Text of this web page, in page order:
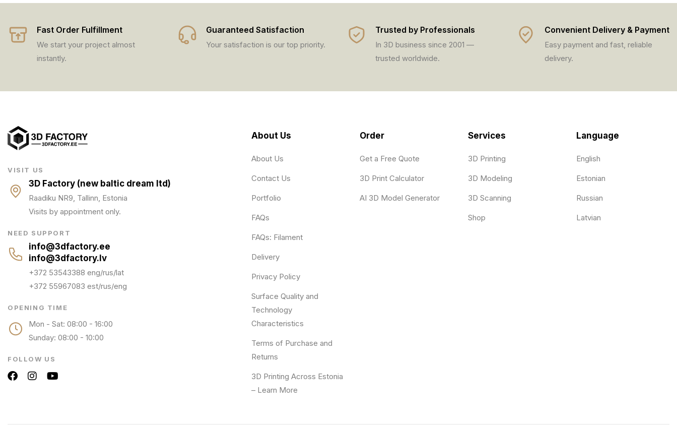
Fast Order Fulfillment
We start your project almost
instantly.
Guaranteed Satisfaction
Your satisfaction is our top priority.
Trusted by Professionals
In 3D business since 2001 —
trusted worldwide.
Convenient Delivery & Payment
Easy payment and fast, reliable
delivery.
VISIT US
3D Factory (new baltic dream ltd)
Raadiku NR9, Tallinn, Estonia
Visits by appointment only.
NEED SUPPORT
info@3dfactory.ee
info@3dfactory.lv
+372 53543388 eng/rus/lat
+372 55967083 est/rus/eng
OPENING TIME
Mon - Sat: 08:00 - 16:00
Sunday: 08:00 - 10:00
FOLLOW US
About Us
About Us
Contact Us
Portfolio
FAQs
FAQs: Filament
Delivery
Privacy Policy
Surface Quality and
Technology
Characteristics
Terms of Purchase and
Returns
3D Printing Across Estonia
– Learn More
Order
Get a Free Quote
3D Print Calculator
AI 3D Model Generator
Services
3D Printing
3D Modeling
3D Scanning
Shop
Language
English
Estonian
Russian
Latvian